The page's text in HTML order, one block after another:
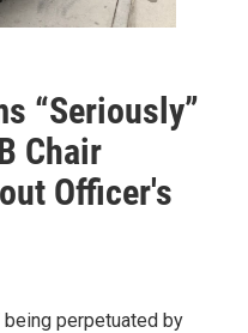
“Seriously”
Chair
Officer's
perpetuated by